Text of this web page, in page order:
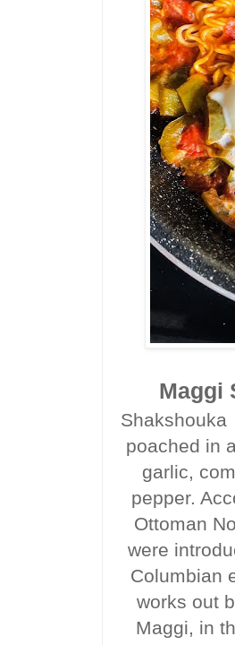
Maggi
Shakshouka
poached in
garlic,
pepper.
Ottoman
were
Columbian
works out
Maggi, in